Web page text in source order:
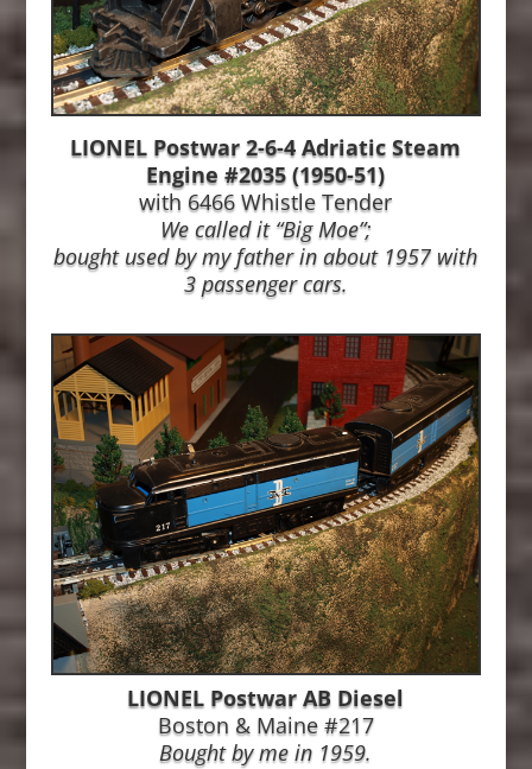
LIONEL Postwar 2-6-4 Adriatic Steam
Engine #2035 (1950-51)
with 6466 Whistle Tender
We called it “Big Moe”;
bought used by my father in about 1957 with
3 passenger cars.
LIONEL Postwar AB Diesel
Boston & Maine #217
Bought by me in 1959.